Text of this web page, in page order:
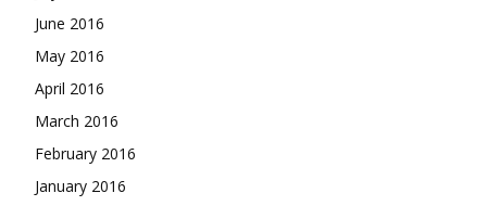
June 2016
May 2016
April 2016
March 2016
February 2016
January 2016